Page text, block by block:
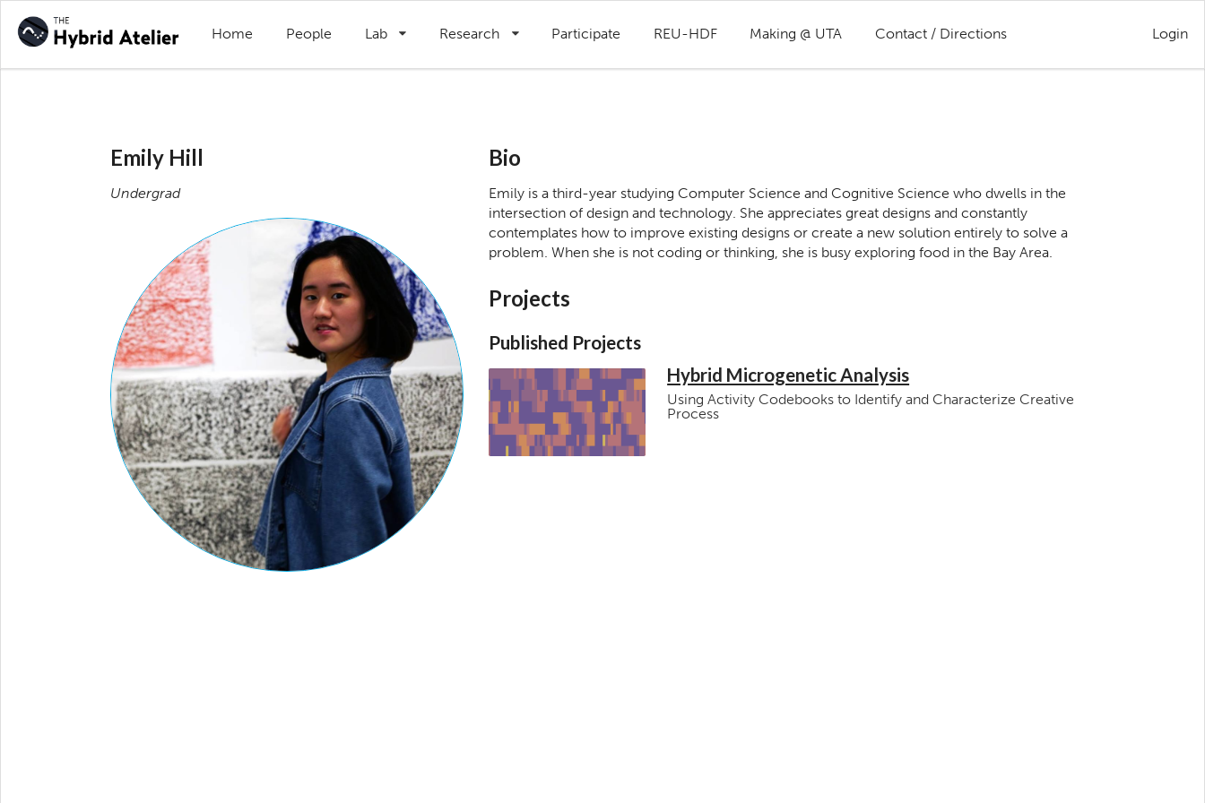
Home People Lab Research Participate REU-HDF Making @ UTA Contact / Directions Login
Emily Hill
Undergrad
Bio
Emily is a third-year studying Computer Science and Cognitive Science who dwells in the
intersection of design and technology. She appreciates great designs and constantly
contemplates how to improve existing designs or create a new solution entirely to solve a
problem. When she is not coding or thinking, she is busy exploring food in the Bay Area.
Projects
Published Projects
Hybrid Microgenetic Analysis
Using Activity Codebooks to Identify and Characterize Creative
Process